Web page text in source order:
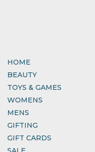
HOME
BEAUTY
TOYS & GAMES
WOMENS
MENS
GIFTING
GIFT CARDS